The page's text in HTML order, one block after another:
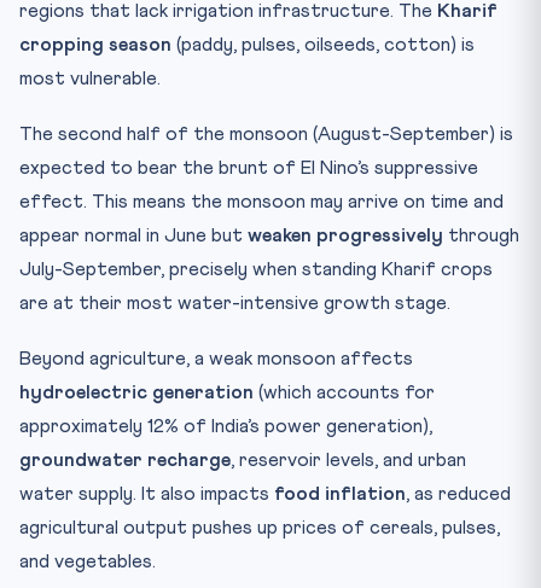
regions that lack irrigation infrastructure. The Kharif
cropping season (paddy, pulses, oilseeds, cotton) is
most vulnerable.
The second half of the monsoon (August-September) is
expected to bear the brunt of El Nino’s suppressive
effect. This means the monsoon may arrive on time and
appear normal in June but weaken progressively through
July-September, precisely when standing Kharif crops
are at their most water-intensive growth stage.
Beyond agriculture, a weak monsoon affects
hydroelectric generation (which accounts for
approximately 12% of India’s power generation),
groundwater recharge, reservoir levels, and urban
water supply. It also impacts food inflation, as reduced
agricultural output pushes up prices of cereals, pulses,
and vegetables.